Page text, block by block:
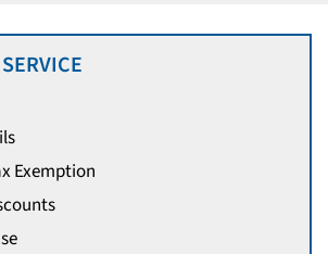
Exemption